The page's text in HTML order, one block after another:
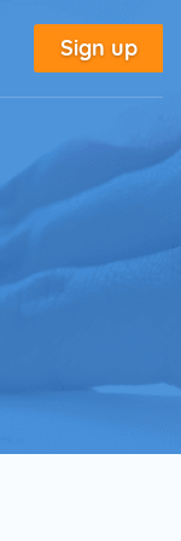
Sign up